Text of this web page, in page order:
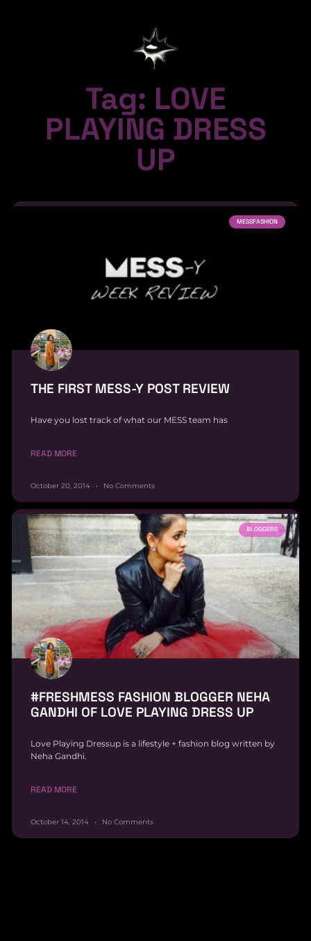
Tag: LOVE
PLAYING DRESS
UP
MESSFASHION
THE FIRST MESS-Y POST REVIEW
Have you lost track of what our MESS team has
READ MORE
October 20, 2014 No Comments
BLOGGERS
#FRESHMESS FASHION BLOGGER NEHA
GANDHI OF LOVE PLAYING DRESS UP
Love Playing Dressup is a lifestyle + fashion blog written by
Neha Gandhi.
READ MORE
October 14, 2014 No Comments